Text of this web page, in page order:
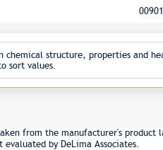
chemical structure, properties and
sort values.
from the manufacturer's product
by DeLima Associates.